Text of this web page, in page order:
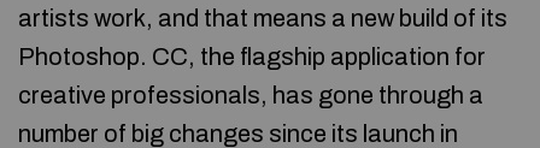
artists work, and that means a new build of its
Photoshop. CC, the flagship application for
creative professionals, has gone through a
number of big changes since its launch in